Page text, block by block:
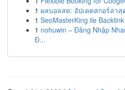
1 ผลบอลสด: อัปเดตสกอร์ล่าสุ
1 SeoMasterKing ile
1 nohuwin – Đăng Nhập
Đ...